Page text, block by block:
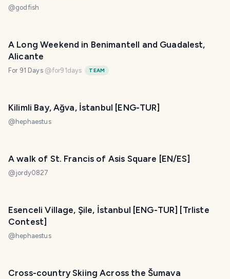
@godfish
A Long Weekend in Benimantell and Guadalest,
Alicante
For 91 Days @for91days TEAM
Kilimli Bay, Ağva, İstanbul [ENG-TUR]
@ hephaestus
A walk of St. Francis of Asis Square [EN/ES]
@jordy0827
Esenceli Village, Şile, İstanbul [ENG-TUR] [Trliste
Contest]
@ hephaestus
Cross-country Skiing Across the Šumava